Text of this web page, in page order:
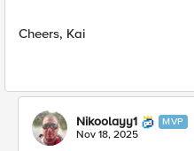
Cheers, Kai
Nikoolayy1 MVP
Nov 18, 2025